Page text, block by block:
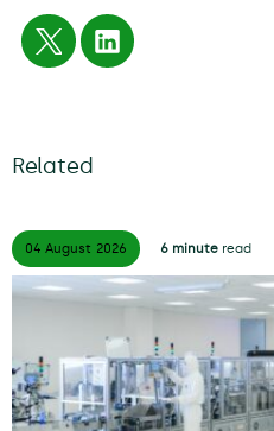
Related
04 August 2026 6 minuteread